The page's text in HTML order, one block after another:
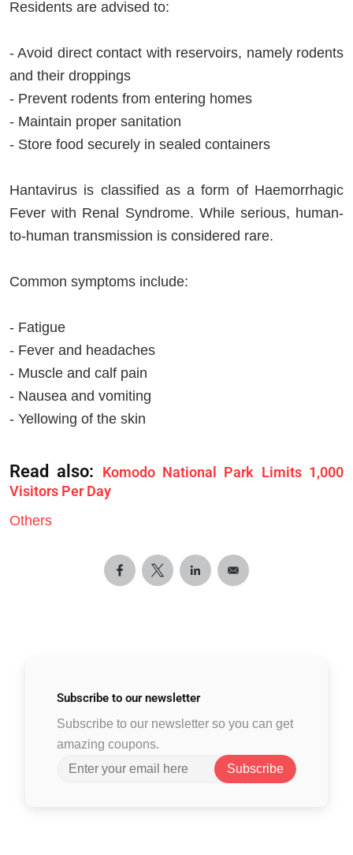
Residents are advised to:
- Avoid direct contact with reservoirs, namely rodents
and their droppings
- Prevent rodents from entering homes
- Maintain proper sanitation
- Store food securely in sealed containers
Hantavirus is classified as a form of Haemorrhagic
Fever with Renal Syndrome. While serious, human-
to-human transmission is considered rare.
Common symptoms include:
- Fatigue
- Fever and headaches
- Muscle and calf pain
- Nausea and vomiting
- Yellowing of the skin
Read also:
Komodo National Park Limits 1,000
Visitors Per Day
Others
Subscribe to our newsletter
Subscribe to our newsletter so you can get
amazing coupons.
Subscribe